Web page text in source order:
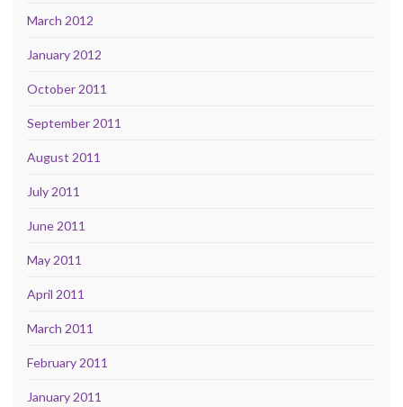
March 2012
January 2012
October 2011
September 2011
August 2011
July 2011
June 2011
May 2011
April 2011
March 2011
February 2011
January 2011